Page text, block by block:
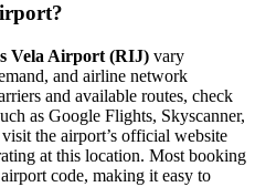
Vela Airport (RIJ) vary
and airline network
and available routes, check
as Google Flights, Skyscanner,
the airport’s official website
at this location. Most booking
code, making it easy to